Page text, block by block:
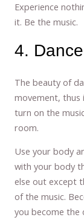
Experience
it. Be the music.
4. Dance
The beauty of
movement, thus
turn on the
room.
Use your body
with your body
else out except
of the music.
you become the